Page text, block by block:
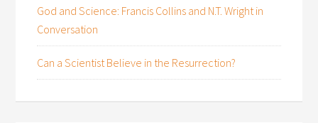
God and Science: Francis Collins and N.T. Wright in
Conversation
Can a Scientist Believe in the Resurrection?